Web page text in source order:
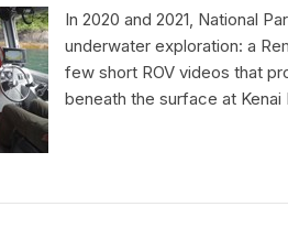
In 2020 and 2021, National
underwater exploration: a
few short ROV videos that
beneath the surface at Kenai